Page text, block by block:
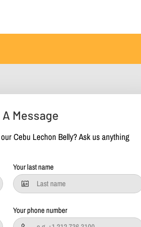
Message
Cebu Lechon Belly? Ask us anything
Your last name
Your phone number